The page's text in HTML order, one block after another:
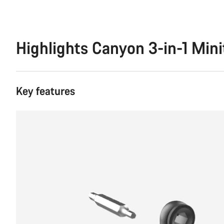
Highlights Canyon 3-in-1
Key features